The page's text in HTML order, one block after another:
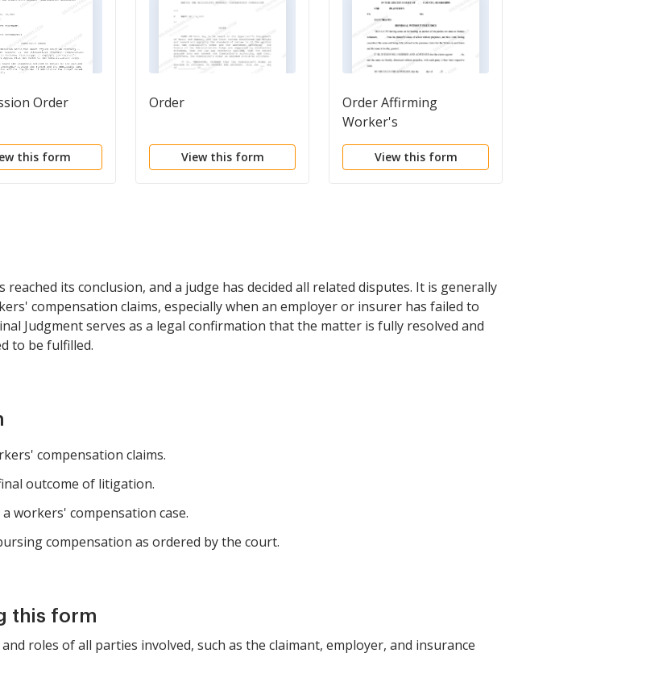
Order
this form
Order
View this form
Order Affirming
Worker's
Compensation
View this form
its conclusion, and a judge has decided all related disputes. It is generally
compensation claims, especially when an employer or insurer has failed to
Judgment serves as a legal confirmation that the matter is fully resolved and
to be fulfilled.
compensation claims.
outcome of litigation.
workers' compensation case.
compensation as ordered by the court.
this form
roles of all parties involved, such as the claimant, employer, and insurance